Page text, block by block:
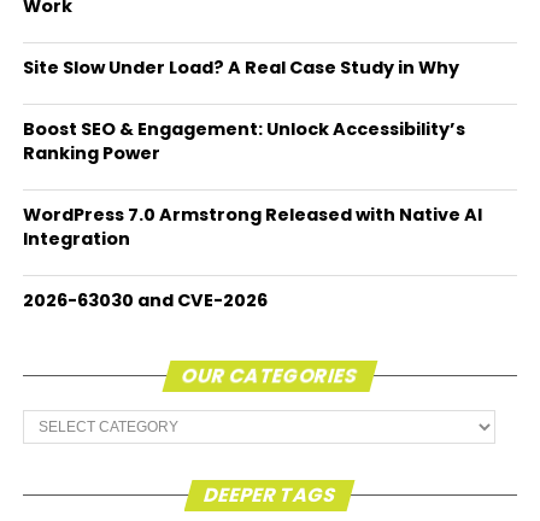
Work
Site Slow Under Load? A Real Case Study in Why
Boost SEO & Engagement: Unlock Accessibility’s
Ranking Power
WordPress 7.0 Armstrong Released with Native AI
Integration
2026-63030 and CVE-2026
OUR CATEGORIES
Our
Categories
DEEPER TAGS